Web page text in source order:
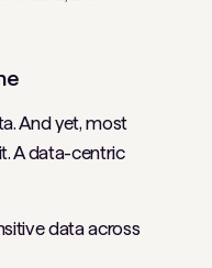
And yet, most
A data-centric
data across